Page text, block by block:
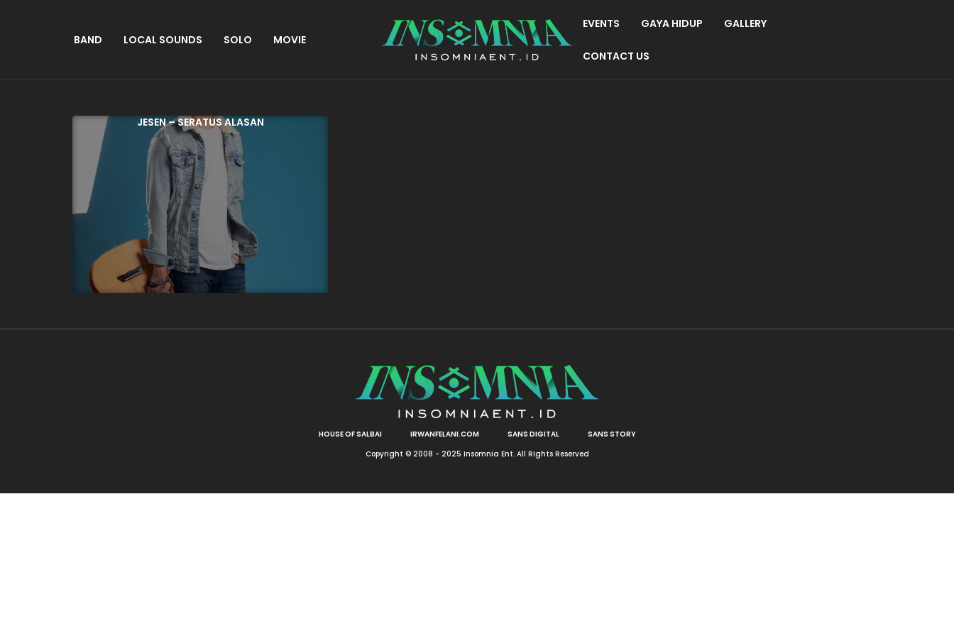
BAND LOCAL SOUNDS SOLO MOVIE
EVENTS GAYA HIDUP GALLERY
CONTACT US
JESEN – SERATUS ALASAN
HOUSE OF SALBAI IRWANFELANI.COM SANS DIGITAL
SANS STORY
Copyright © 2008 - 2025 Insomnia Ent. All Rights Reserved